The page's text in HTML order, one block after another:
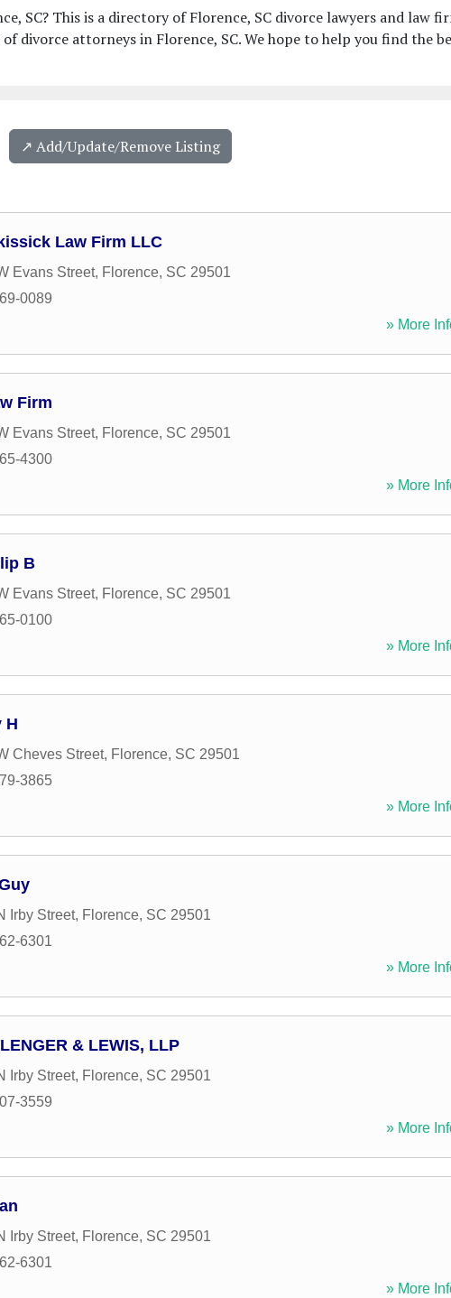
SC? This is a directory of Florence, SC divorce lawyers and law
divorce attorneys in Florence, SC. We hope to help you find the
↗️ Add/Update/Remove Listing
Law Firm LLC
Evans Street, Florence, SC 29501
0089
» More
Firm
Evans Street, Florence, SC 29501
4300
» More
B
Evans Street, Florence, SC 29501
0100
» More
H
Cheves Street, Florence, SC 29501
3865
» More
Irby Street, Florence, SC 29501
6301
» More
& LEWIS, LLP
Irby Street, Florence, SC 29501
3559
» More
Irby Street, Florence, SC 29501
6301
» More